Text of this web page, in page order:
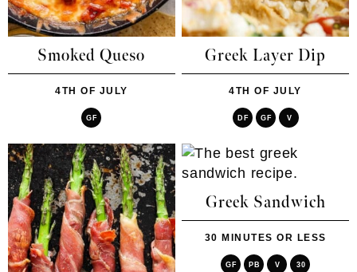
Smoked Queso
4TH OF JULY
GF
Greek Layer Dip
4TH OF JULY
DF GF V
Greek Sandwich
30 MINUTES OR LESS
GF PB V 30